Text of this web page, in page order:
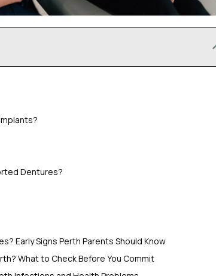
Dentures?
Early Signs Perth Parents Should Know
What to Check Before You Commit